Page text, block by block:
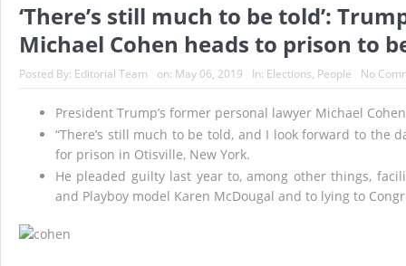
Biden says he is ready to ‘take further
21 Senate Democrats urge Biden to put
Biden agrees to limit number of people who
‘There’s still much to be told’:
Michael Cohen heads to prison to
Posted By: Editorial Team on: May 06, 2019 In: Elections, People No
President Trump’s former personal lawyer Michael
“There’s still much to be told, and I look forward to the
for prison in Otisville, New York.
He pleaded guilty last year to, among other things,
and Playboy model Karen McDougal and to lying to